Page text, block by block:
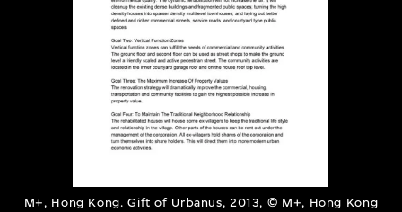
M+, Hong Kong. Gift of Urbanus, 2013, © M+, Hong Kong
About the Collection
Discover some of the world’s foremost
collections of twentieth- and twenty-
first-century visual culture.